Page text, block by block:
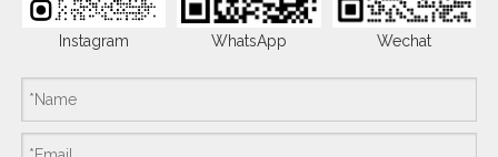
Instagram WhatsApp Wechat